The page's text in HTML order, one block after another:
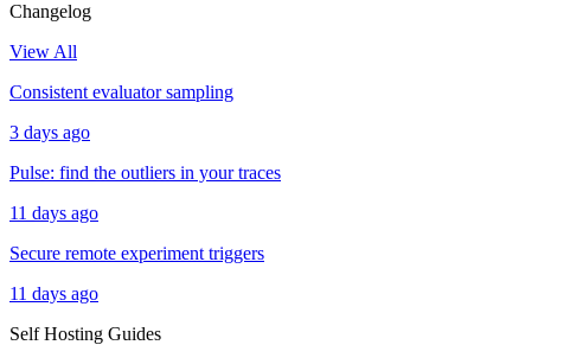
Changelog
View All
Consistent evaluator sampling
3 days ago
Pulse: find the outliers in your traces
11 days ago
Secure remote experiment triggers
11 days ago
Self Hosting Guides